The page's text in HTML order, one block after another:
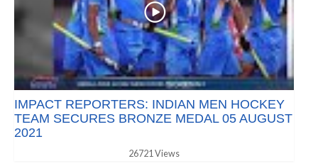
IMPACT REPORTERS: INDIAN MEN HOCKEY
TEAM SECURES BRONZE MEDAL 05 AUGUST
2021
26721 Views